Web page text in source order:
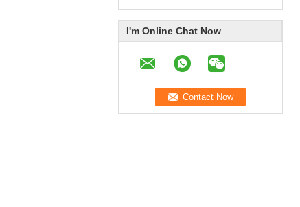
I'm Online Chat Now